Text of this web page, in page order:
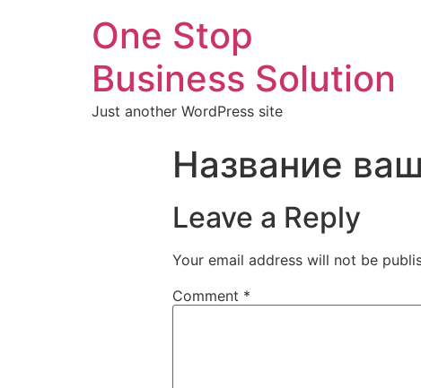
One Stop
Business Solution
Just another WordPress site
Название
Leave a Reply
Your email address will not be
Comment *